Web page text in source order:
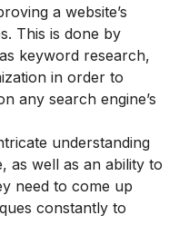
a website’s
This is done by
keyword research,
in order to
any search engine’s
understanding
as well as an ability to
need to come up
constantly to